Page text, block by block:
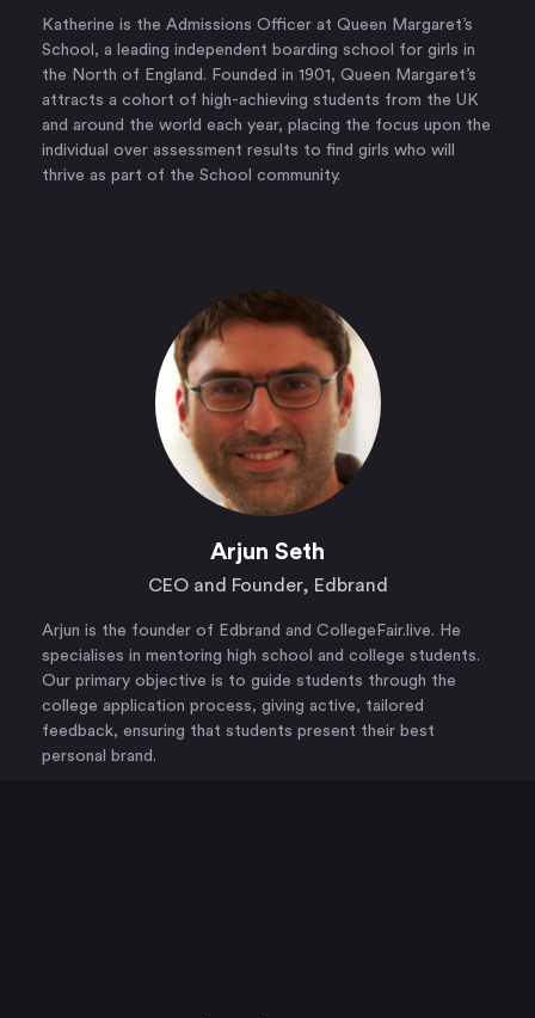
Katherine is the Admissions Officer at Queen Margaret’s
School, a leading independent boarding school for girls in
the North of England. Founded in 1901, Queen Margaret’s
attracts a cohort of high-achieving students from the UK
and around the world each year, placing the focus upon the
individual over assessment results to find girls who will
thrive as part of the School community.
Arjun Seth
CEO and Founder, Edbrand
Arjun is the founder of Edbrand and CollegeFair.live. He
specialises in mentoring high school and college students.
Our primary objective is to guide students through the
college application process, giving active, tailored
feedback, ensuring that students present their best
personal brand.